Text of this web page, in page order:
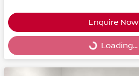
Enquire Now
Loading...
Loading...